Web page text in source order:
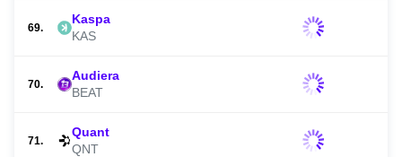
69.
Kaspa
KAS
70.
Audiera
BEAT
71.
Quant
QNT